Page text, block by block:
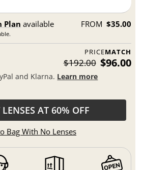
Plan available FROM $35.00
PRICEMATCH
$192.00 $96.00
and Klarna. Learn more
LENSES AT 60% OFF
Bag With No Lenses